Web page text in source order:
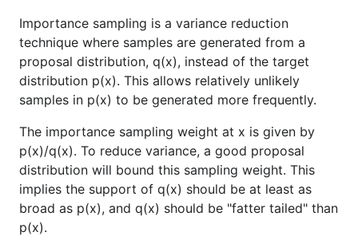
Importance sampling is a variance reduction
technique where samples are generated from a
proposal distribution, q(x), instead of the target
distribution p(x). This allows relatively unlikely
samples in p(x) to be generated more frequently.
The importance sampling weight at x is given by
p(x)/q(x). To reduce variance, a good proposal
distribution will bound this sampling weight. This
implies the support of q(x) should be at least as
broad as p(x), and q(x) should be "fatter tailed" than
p(x).